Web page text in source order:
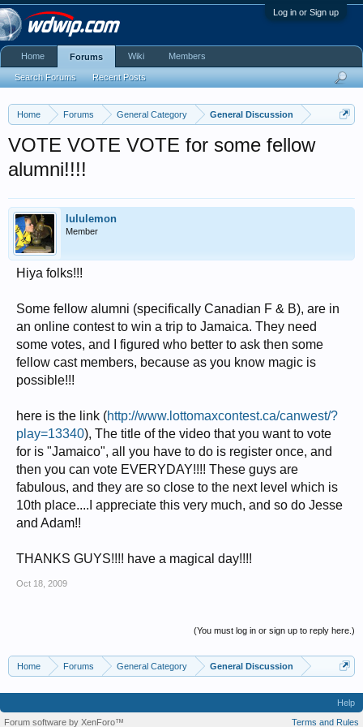
Log in or Sign up
Home Forums General Category General Discussion
VOTE VOTE VOTE for some fellow
alumni!!!!
lululemon
Member
Hiya folks!!!
Some fellow alumni (specifically Canadian F & B), are in
an online contest to win a trip to Jamaica. They need
some votes, and I figured who better to ask then some
fellow cast members, because as you know magic is
possible!!!
here is the link (http://www.lottomaxcontest.ca/canwest/?
play=13340), The title of the video that you want to vote
for is "Jamaico", all you have to do is register once, and
then you can vote EVERYDAY!!!! These guys are
fabulous, and they are so close to the next level which is
10th place....I appreciate this very much, and so do Jesse
and Adam!!
THANKS GUYS!!!! have a magical day!!!!
Oct 18, 2009
(You must log in or sign up to reply here.)
Home Forums General Category General Discussion
Home Forums
Search Forums Recent Posts
Wiki Members
Help
Terms and Rules
Forum software by XenForo™